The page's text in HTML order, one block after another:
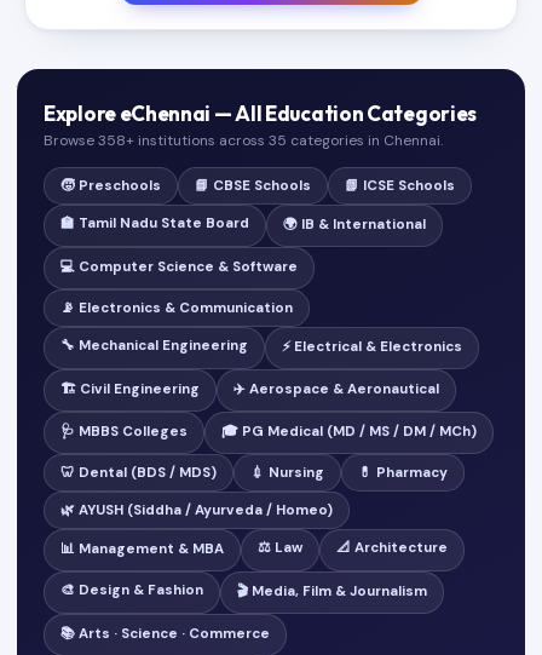
Explore eChennai — All Education Categories
Browse 358+ institutions across 35 categories in Chennai.
🧒 Preschools 📘 CBSE Schools 📗 ICSE Schools
🏫 Tamil Nadu State Board 🌍 IB & International
💻 Computer Science & Software
📡 Electronics & Communication
🔧 Mechanical Engineering ⚡ Electrical & Electronics
🏗️ Civil Engineering ✈️ Aerospace & Aeronautical
🩺 MBBS Colleges 🎓 PG Medical (MD / MS / DM / MCh)
🦷 Dental (BDS / MDS) 💉 Nursing 💊 Pharmacy
🌿 AYUSH (Siddha / Ayurveda / Homeo)
📊 Management & MBA ⚖️ Law 📐 Architecture
🎨 Design & Fashion 🎬 Media, Film & Journalism
📚 Arts · Science · Commerce